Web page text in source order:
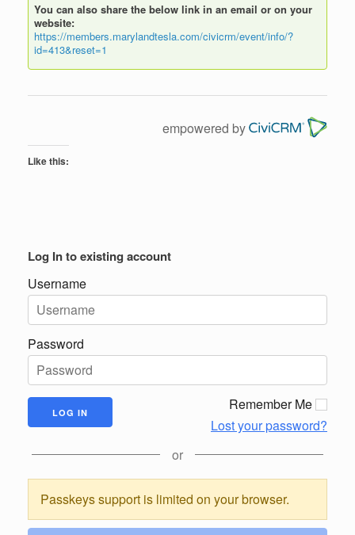
You can also share the below link in an email or on your
website:
https://members.marylandtesla.com/civicrm/event/info/?
id=413&reset=1
empowered by
Like this:
Log In to existing account
Username
Password
Remember Me
Lost your password?
or
Passkeys support is limited on your browser.